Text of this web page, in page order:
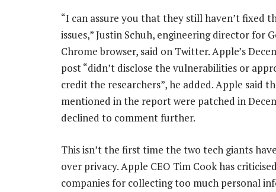
“I can assure you that they still haven’t fixed
issues,” Justin Schuh, engineering director for
Chrome browser, said on Twitter. Apple’s
post “didn’t disclose the vulnerabilities or
credit the researchers”, he added. Apple said
mentioned in the report were patched in
declined to comment further.
This isn’t the first time the two tech giants
over privacy. Apple CEO Tim Cook has
companies for collecting too much personal